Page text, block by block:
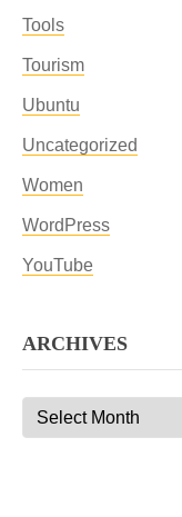
Tools
Tourism
Ubuntu
Uncategorized
Women
WordPress
YouTube
ARCHIVES
Archives